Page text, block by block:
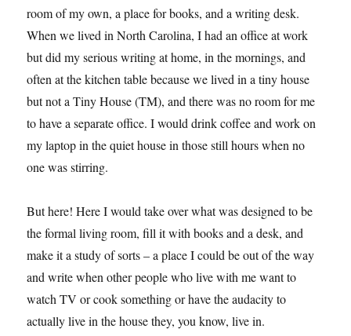
room of my own, a place for books, and a writing desk.
When we lived in North Carolina, I had an office at work
but did my serious writing at home, in the mornings, and
often at the kitchen table because we lived in a tiny house
but not a Tiny House (TM), and there was no room for me
to have a separate office. I would drink coffee and work on
my laptop in the quiet house in those still hours when no
one was stirring.
But here! Here I would take over what was designed to be
the formal living room, fill it with books and a desk, and
make it a study of sorts – a place I could be out of the way
and write when other people who live with me want to
watch TV or cook something or have the audacity to
actually live in the house they, you know, live in.